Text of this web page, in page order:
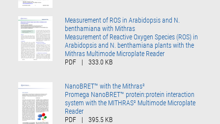
Measurement of ROS in Arabidopsis and N.
benthamiana with Mithras
Measurement of Reactive Oxygen Species (ROS) in
Arabidopsis and N. benthamiana plants with the
Mithras Multimode Microplate Reader
PDF
| 333.0 KB
NanoBRET™ with the Mithras²
Promega NanoBRET™ protein:protein interaction
system with the MITHRAS² Multimode Microplate
Reader
PDF
| 395.5 KB